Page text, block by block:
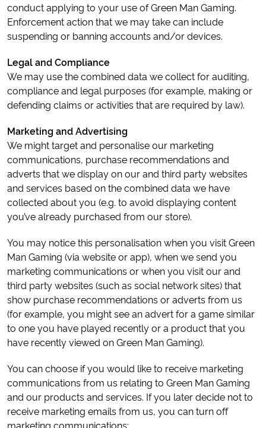
conduct applying to your use of Green Man Gaming.
Enforcement action that we may take can include
suspending or banning accounts and/or devices.
Legal and Compliance
We may use the combined data we collect for auditing,
compliance and legal purposes (for example, making or
defending claims or activities that are required by law).
Marketing and Advertising
We might target and personalise our marketing
communications, purchase recommendations and
adverts that we display on our and third party websites
and services based on the combined data we have
collected about you (e.g. to avoid displaying content
you’ve already purchased from our store).
You may notice this personalisation when you visit Green
Man Gaming (via website or app), when we send you
marketing communications or when you visit our and
third party websites (such as social network sites) that
show purchase recommendations or adverts from us
(for example, you might see an advert for a game similar
to one you have played recently or a product that you
have recently viewed on Green Man Gaming).
You can choose if you would like to receive marketing
communications from us relating to Green Man Gaming
and our products and services. If you later decide not to
receive marketing emails from us, you can turn off
marketing communications: